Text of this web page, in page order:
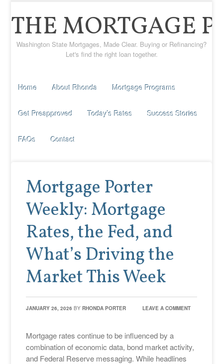
THE MORTGAGE
Washington State Mortgages, Made Clear. Buying or Refinancing?
Let's find the right loan together.
Home About Rhonda Mortgage Programs
Get Preapproved Today’s Rates Success Stories
FAQs Contact
Mortgage Porter
Weekly: Mortgage
Rates, the Fed, and
What’s Driving the
Market This Week
JANUARY 26, 2026 BYRHONDA PORTER LEAVE A COMMENT
Mortgage rates continue to be influenced by a
combination of economic data, bond market activity,
and Federal Reserve messaging. While headlines